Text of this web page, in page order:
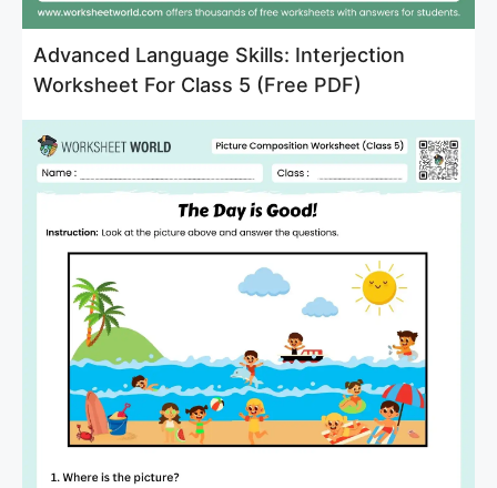
Advanced Language Skills: Interjection
Worksheet For Class 5 (Free PDF)